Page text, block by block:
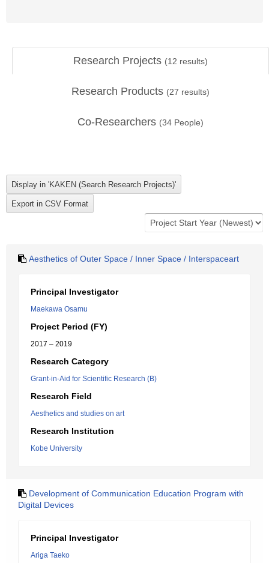
Research Projects (12 results)
Research Products (27 results)
Co-Researchers (34 People)
Aesthetics of Outer Space / Inner Space / Interspaceart
Principal Investigator
Maekawa Osamu
Project Period (FY)
2017 – 2019
Research Category
Grant-in-Aid for Scientific Research (B)
Research Field
Aesthetics and studies on art
Research Institution
Kobe University
Development of Communication Education Program with
Digital Devices
Principal Investigator
Ariga Taeko